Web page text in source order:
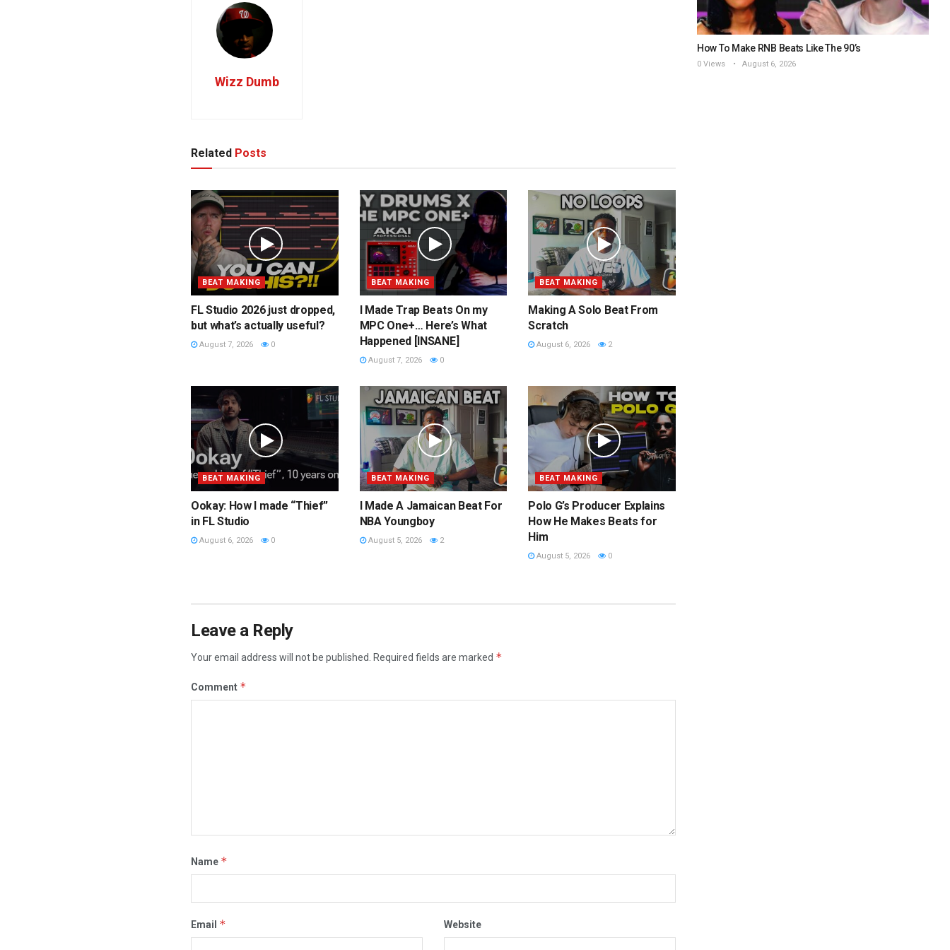
Wizz Dumb
Related Posts
BEAT MAKING
FL Studio 2026 just dropped,
but what’s actually useful?
August 7, 2026 0
BEAT MAKING
I Made Trap Beats On my
MPC One+… Here’s What
Happened [INSANE]
August 7, 2026 0
BEAT MAKING
Making A Solo Beat From
Scratch
August 6, 2026 2
BEAT MAKING
Ookay: How I made “Thief”
in FL Studio
August 6, 2026 0
BEAT MAKING
I Made A Jamaican Beat For
NBA Youngboy
August 5, 2026 2
BEAT MAKING
Polo G’s Producer Explains
How He Makes Beats for
Him
August 5, 2026 0
Leave a Reply
Your email address will not be published. Required fields are marked *
Comment *
Name *
Email * Website
How To Make RNB Beats Like The 90’s
0 Views August 6, 2026